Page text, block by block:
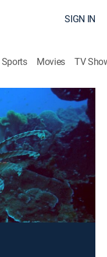
SIGN IN
Sports Movies TV
of finding food
with a DIRECTV